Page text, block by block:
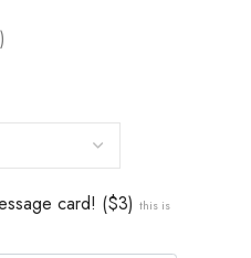
card! ($3) this is